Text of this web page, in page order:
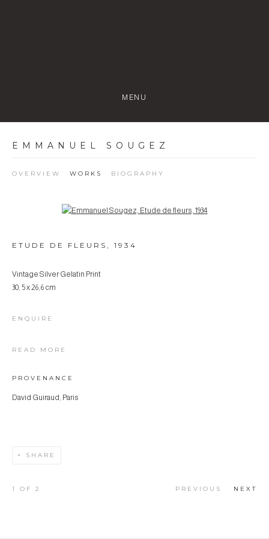
MENU
EMMANUEL SOUGEZ
OVERVIEW WORKS BIOGRAPHY
Open a larger version of the following image in a popup:
ETUDE DE FLEURS , 1934
Vintage Silver Gelatin Print
30, 5 x 26,6 cm
ENQUIRE
READ MORE
PROVENANCE
David Guiraud, Paris
SHARE
PREVIOUS NEXT
1 OF 2